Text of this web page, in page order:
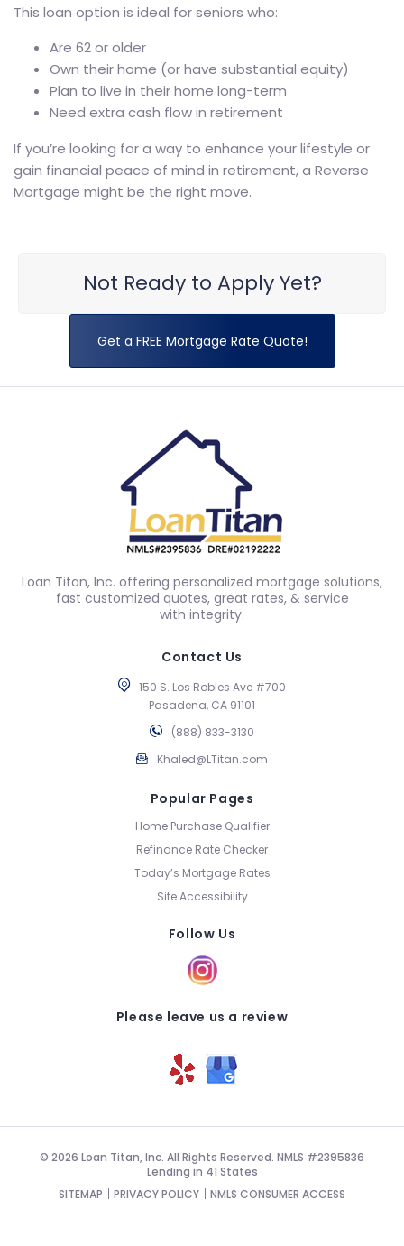
This loan option is ideal for seniors who:
Are 62 or older
Own their home (or have substantial equity)
Plan to live in their home long-term
Need extra cash flow in retirement
If you’re looking for a way to enhance your lifestyle or
gain financial peace of mind in retirement, a Reverse
Mortgage might be the right move.
Not Ready to Apply Yet?
Get a FREE Mortgage Rate Quote!
Loan Titan, Inc. offering personalized mortgage solutions,
fast customized quotes, great rates, & service
with integrity.
Contact Us
150 S. Los Robles Ave #700
Pasadena, CA 91101
(888) 833-3130
Khaled@LTitan.com
Popular Pages
Home Purchase Qualifier
Refinance Rate Checker
Today’s Mortgage Rates
Site Accessibility
Follow Us
Please leave us a review
© 2026 Loan Titan, Inc. All Rights Reserved. NMLS #2395836
Lending in 41 States
SITEMAP
PRIVACY POLICY NMLS CONSUMER ACCESS